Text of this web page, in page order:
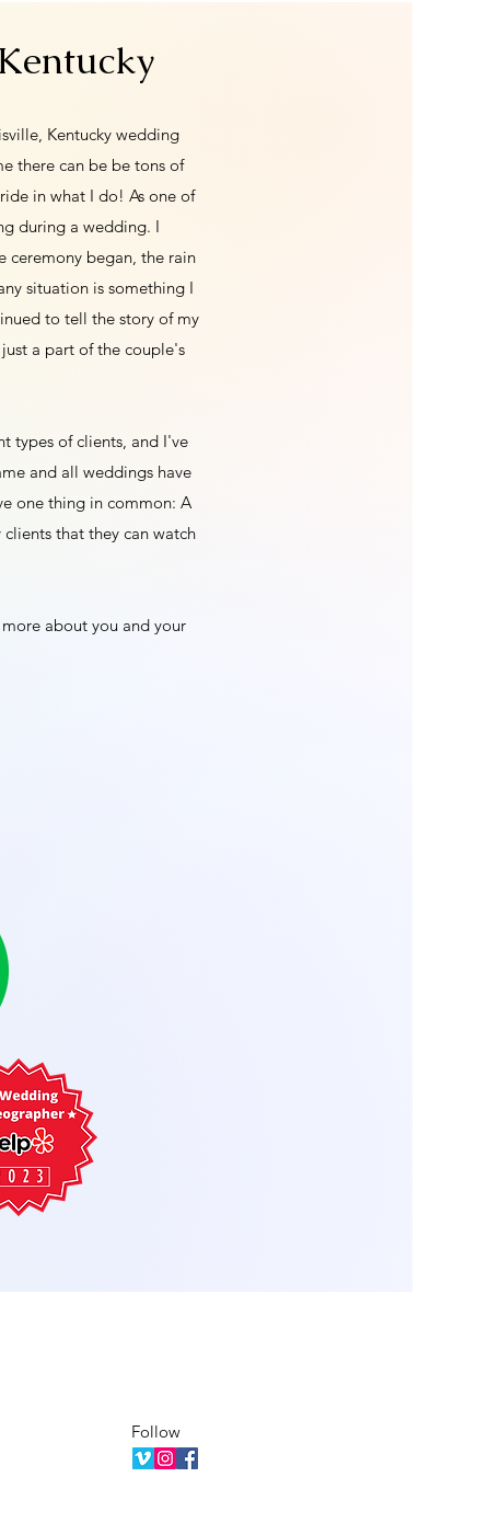
Kentucky wedding
there can be be tons of
in what I do! As one of
during a wedding. I
ceremony began, the rain
situation is something I
to tell the story of my
a part of the couple's
types of clients, and I've
and all weddings have
one thing in common: A
that they can watch
about you and your
Follow